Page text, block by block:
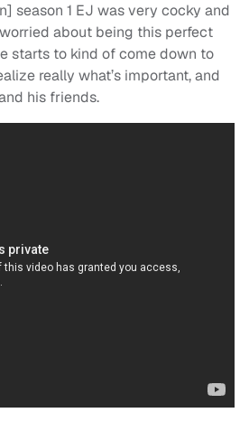
season 1 EJ was very cocky and
about being this perfect
starts to kind of come down to
really what’s important, and
his friends.